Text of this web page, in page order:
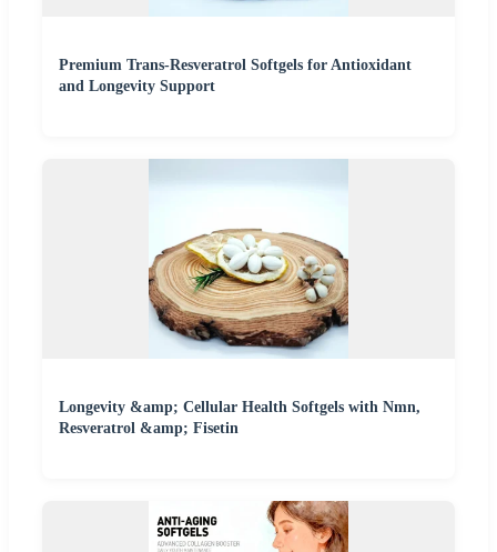
Premium Trans-Resveratrol Softgels for Antioxidant
and Longevity Support
Longevity &amp; Cellular Health Softgels with Nmn,
Resveratrol &amp; Fisetin